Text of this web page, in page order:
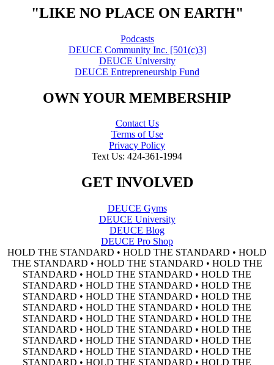
"LIKE NO PLACE ON EARTH"
Podcasts
DEUCE Community Inc. [501(c)3]
DEUCE University
DEUCE Entrepreneurship Fund
OWN YOUR MEMBERSHIP
Contact Us
Terms of Use
Privacy Policy
Text Us: 424-361-1994
GET INVOLVED
DEUCE Gyms
DEUCE University
DEUCE Blog
DEUCE Pro Shop
HOLD THE STANDARD • HOLD THE STANDARD • HOLD
THE STANDARD • HOLD THE STANDARD • HOLD THE
STANDARD • HOLD THE STANDARD • HOLD THE
STANDARD • HOLD THE STANDARD • HOLD THE
STANDARD • HOLD THE STANDARD • HOLD THE
STANDARD • HOLD THE STANDARD • HOLD THE
STANDARD • HOLD THE STANDARD • HOLD THE
STANDARD • HOLD THE STANDARD • HOLD THE
STANDARD • HOLD THE STANDARD • HOLD THE
STANDARD • HOLD THE STANDARD • HOLD THE
STANDARD • HOLD THE STANDARD • HOLD THE